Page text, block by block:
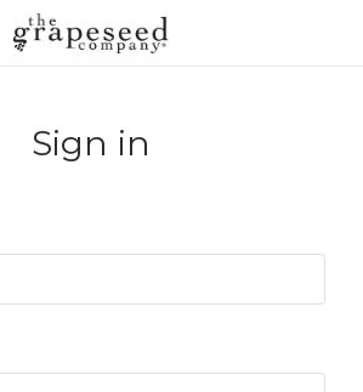
Sign in